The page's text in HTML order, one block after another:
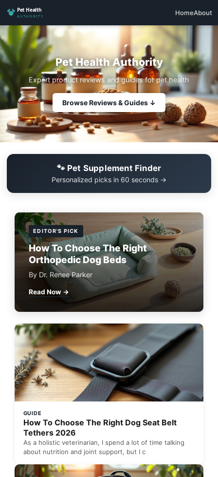
HomeAbout
Pet Health Authority
Expert product reviews and guides for pet health
Browse Reviews & Guides ↓
🐾 Pet Supplement Finder
Personalized picks in 60 seconds →
EDITOR'S PICK
How To Choose The Right
Orthopedic Dog Beds
By Dr. Renee Parker
Read Now →
GUIDE
How To Choose The Right Dog Seat Belt
Tethers 2026
As a holistic veterinarian, I spend a lot of time talking
about nutrition and joint support, but I c